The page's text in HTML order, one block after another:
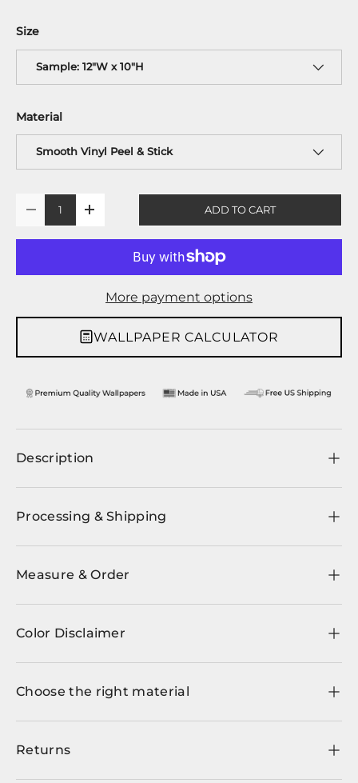
Size
Sample: 12"W x 10"H
Material
Smooth Vinyl Peel & Stick
+ ADD TO CART
More payment options
WALLPAPER CALCULATOR
Description
Processing & Shipping
Measure & Order
Color Disclaimer
Choose the right material
Returns